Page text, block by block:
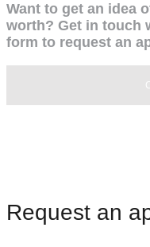
Want to get an idea
worth? Get in touch
form to request an
Request an